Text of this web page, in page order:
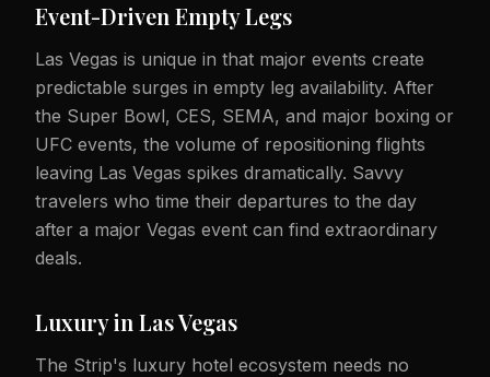
Event-Driven Empty Legs
Las Vegas is unique in that major events create
predictable surges in empty leg availability. After
the Super Bowl, CES, SEMA, and major boxing or
UFC events, the volume of repositioning flights
leaving Las Vegas spikes dramatically. Savvy
travelers who time their departures to the day
after a major Vegas event can find extraordinary
deals.
Luxury in Las Vegas
The Strip's luxury hotel ecosystem needs no